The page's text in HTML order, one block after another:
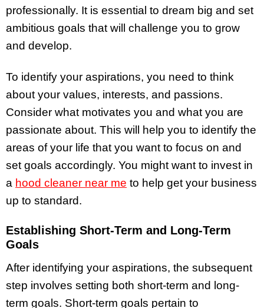
professionally. It is essential to dream big and set
ambitious goals that will challenge you to grow
and develop.
To identify your aspirations, you need to think
about your values, interests, and passions.
Consider what motivates you and what you are
passionate about. This will help you to identify the
areas of your life that you want to focus on and
set goals accordingly. You might want to invest in
a hood cleaner near me to help get your business
up to standard.
Establishing Short-Term and Long-Term
Goals
After identifying your aspirations, the subsequent
step involves setting both short-term and long-
term goals. Short-term goals pertain to